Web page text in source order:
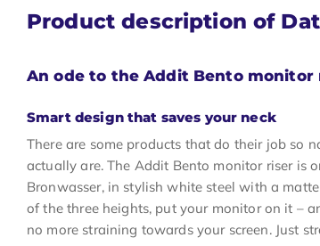
Product description of
An ode to the Addit Bento monitor
Smart design that saves your neck
There are some products that do their job so
actually are. The Addit Bento monitor riser is
Bronwasser, in stylish white steel with a
of the three heights, put your monitor on it –
no more straining towards your screen. Just